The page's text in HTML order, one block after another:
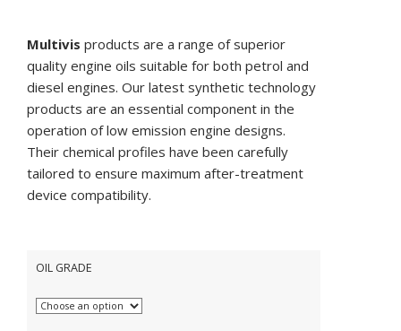
Multivis products are a range of superior
quality engine oils suitable for both petrol and
diesel engines. Our latest synthetic technology
products are an essential component in the
operation of low emission engine designs.
Their chemical profiles have been carefully
tailored to ensure maximum after-treatment
device compatibility.
OIL GRADE